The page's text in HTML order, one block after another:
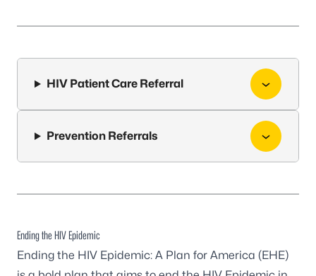
HIV Patient Care Referral
Prevention Referrals
Ending the HIV Epidemic
Ending the HIV Epidemic: A Plan for America (EHE)